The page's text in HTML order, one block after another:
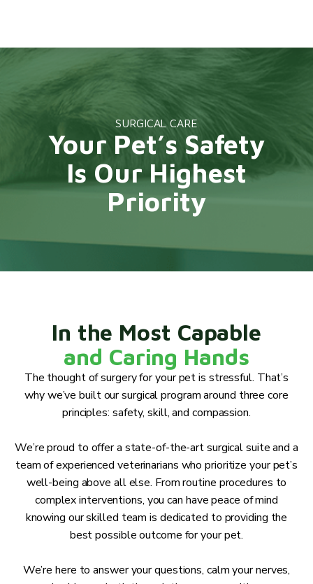
SURGICAL CARE
Your Pet’s Safety
Is Our Highest
Priority
In the Most Capable
and Caring Hands
The thought of surgery for your pet is stressful. That’s
why we’ve built our surgical program around three core
principles: safety, skill, and compassion.
We’re proud to offer a state-of-the-art surgical suite and a
team of experienced veterinarians who prioritize your pet’s
well-being above all else. From routine procedures to
complex interventions, you can have peace of mind
knowing our skilled team is dedicated to providing the
best possible outcome for your pet.
We’re here to answer your questions, calm your nerves,